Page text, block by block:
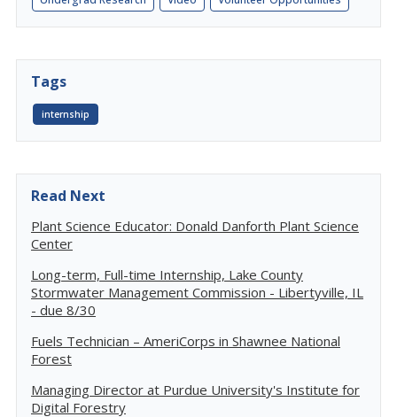
Tags
internship
Read Next
Plant Science Educator: Donald Danforth Plant Science
Center
Long-term, Full-time Internship, Lake County
Stormwater Management Commission - Libertyville, IL
- due 8/30
Fuels Technician – AmeriCorps in Shawnee National
Forest
Managing Director at Purdue University's Institute for
Digital Forestry